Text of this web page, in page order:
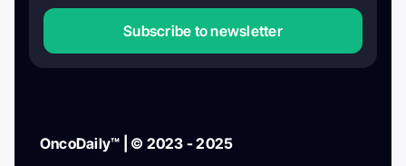
Subscribe to newsletter
OncoDaily™ | © 2023 - 2025